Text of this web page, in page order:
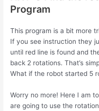
Program
This program is a bit more
If you see instruction they
until red line is found and
back 2 rotations. That’s
What if the robot started 5
Worry no more! Here I am
are going to use the